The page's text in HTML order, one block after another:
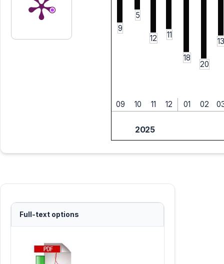
9
5
12 11
18
20
13
09 10 11 12 01 02
2025
Full-text options